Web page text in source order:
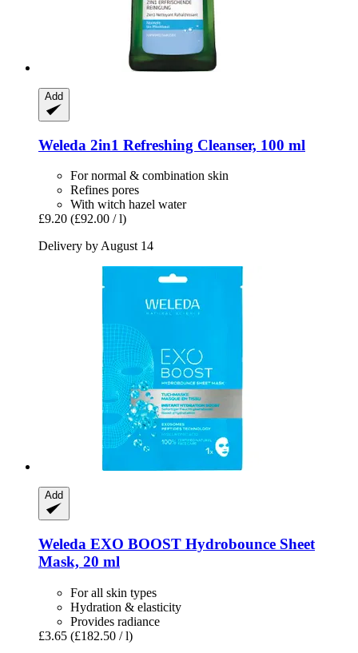
Add
Weleda 2in1 Refreshing Cleanser, 100 ml
For normal & combination skin
Refines pores
With witch hazel water
£9.20 (£92.00 / l)
Delivery by August 14
Add
Weleda EXO BOOST Hydrobounce Sheet
Mask, 20 ml
For all skin types
Hydration & elasticity
Provides radiance
£3.65 (£182.50 / l)